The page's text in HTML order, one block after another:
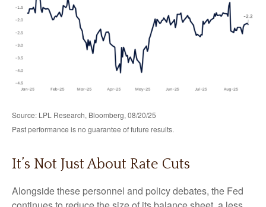
Source: LPL Research, Bloomberg, 08/20/25
Past performance is no guarantee of future results.
It’s Not Just About Rate Cuts
Alongside these personnel and policy debates, the Fed